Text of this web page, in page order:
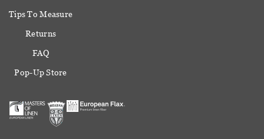
Tips To Measure
Returns
FAQ
Pop-Up Store